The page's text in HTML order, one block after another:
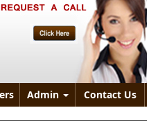
Admin Contact Us